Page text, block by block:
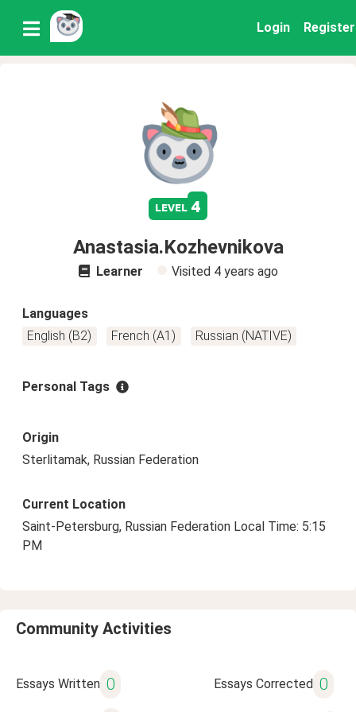
Login Register
level 4
Anastasia.Kozhevnikova
Learner Visited 4 years ago
Languages
English (B2)
French (A1) Russian (NATIVE)
Personal Tags
Origin
Sterlitamak, Russian Federation
Current Location
Saint-Petersburg, Russian Federation Local Time: 5:15
PM
Community Activities
Essays Written 0 Essays Corrected 0